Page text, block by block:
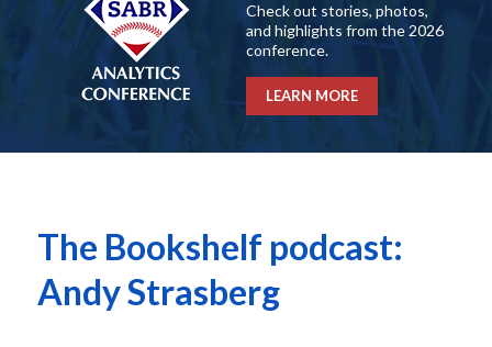
Check out stories, photos,
and highlights from the 2026
conference.
LEARN MORE
The Bookshelf podcast:
Andy Strasberg